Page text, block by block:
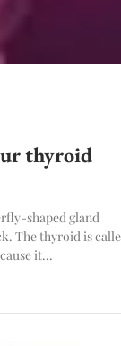
thyroid
shaped gland